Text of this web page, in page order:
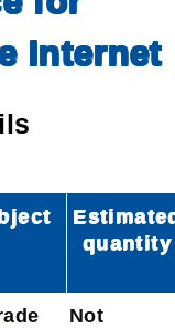
Internet
quantity
Not